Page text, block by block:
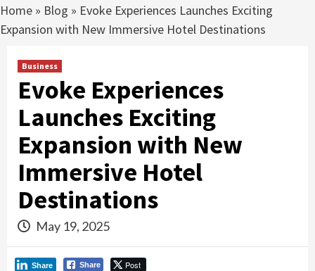
Home » Blog » Evoke Experiences Launches Exciting
Expansion with New Immersive Hotel Destinations
Business
Evoke Experiences
Launches Exciting
Expansion with New
Immersive Hotel
Destinations
May 19, 2025
Share Post
Share